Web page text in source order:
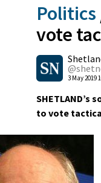
Politics
vote
3 May 2019
to vote